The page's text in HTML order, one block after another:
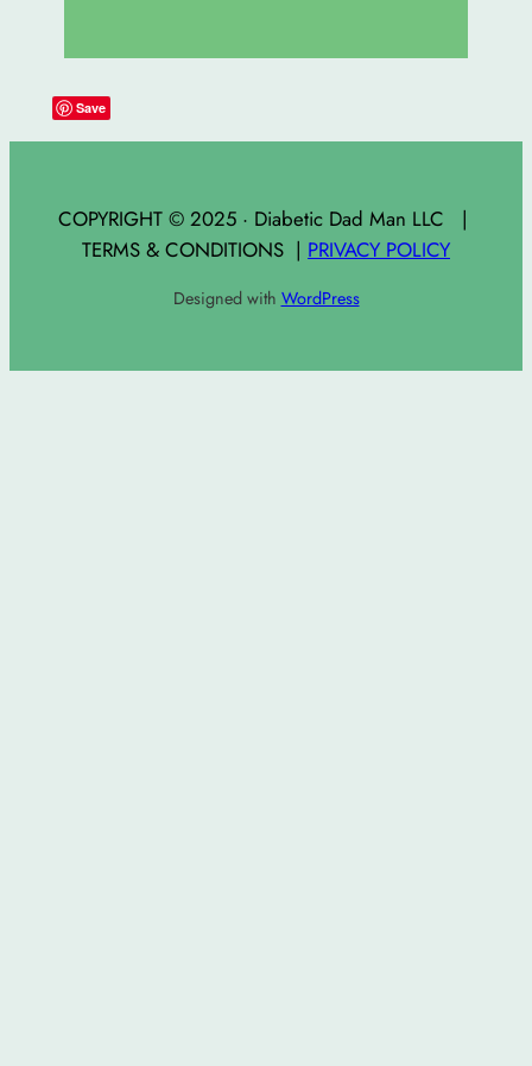
Save
COPYRIGHT © 2025 · Diabetic Dad Man LLC |
TERMS & CONDITIONS | PRIVACY POLICY
Designed with WordPress